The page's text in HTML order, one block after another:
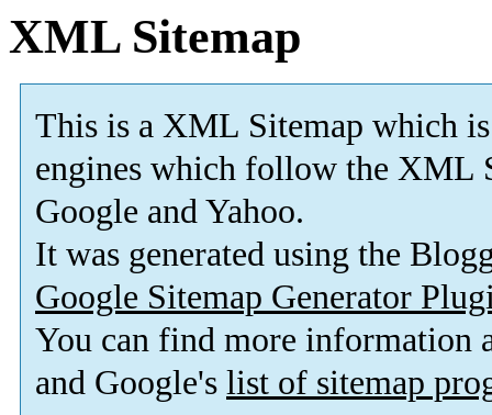
XML Sitemap
This is a XML Sitemap which is
engines which follow the XML
Google and Yahoo.
It was generated using the
Google Sitemap Generator
You can find more information
and Google's list of sitemap